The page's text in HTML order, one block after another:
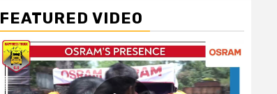
FEATURED VIDEO